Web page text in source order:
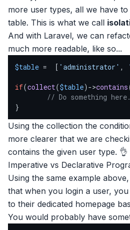
more user types, all we have
table. This is what we call
And with Laravel, we can
much more readable, like so...
$table =  [ 'administrator' ,
if(collect($table)->contains
// Do something
}
Using the collection the
more clearer that we are
contains the given user type. 👌
Imperative vs Declarative
Using the same example
that when you login a user,
to their dedicated homepage
You would probably have